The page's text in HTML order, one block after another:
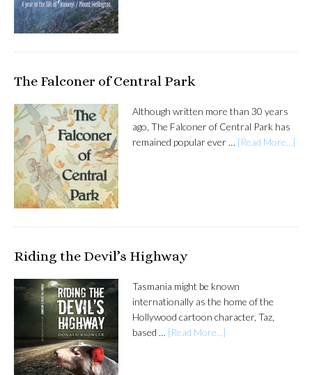
The Falconer of Central Park
Although written more than 30 years
ago, The Falconer of Central Park has
remained popular ever … [Read More...]
Riding the Devil’s Highway
Tasmania might be known
internationally as the home of the
Hollywood cartoon character, Taz,
based … [Read More...]